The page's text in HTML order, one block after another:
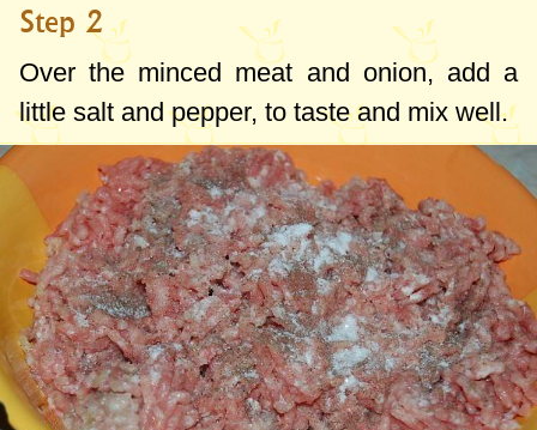
Step 2
Over the minced meat and onion, add a
little salt and pepper, to taste and mix well.